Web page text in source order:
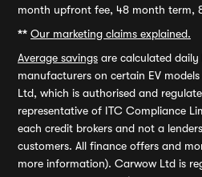
month upfront fee, 48 month term,
** Our marketing claims explained.
Average savings are calculated daily
manufacturers on certain EV
Ltd, which is authorised and
representative of ITC Compliance
each credit brokers and not a
customers. All finance offers and
more information). Carwow Ltd is